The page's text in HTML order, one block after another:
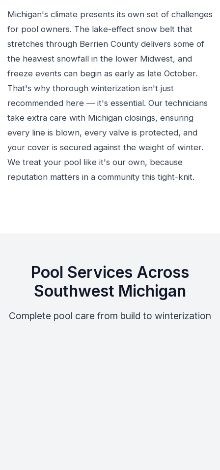
Michigan's climate presents its own set of challenges
for pool owners. The lake-effect snow belt that
stretches through Berrien County delivers some of
the heaviest snowfall in the lower Midwest, and
freeze events can begin as early as late October.
That's why thorough winterization isn't just
recommended here — it's essential. Our technicians
take extra care with Michigan closings, ensuring
every line is blown, every valve is protected, and
your cover is secured against the weight of winter.
We treat your pool like it's our own, because
reputation matters in a community this tight-knit.
Pool Services Across
Southwest Michigan
Complete pool care from build to winterization